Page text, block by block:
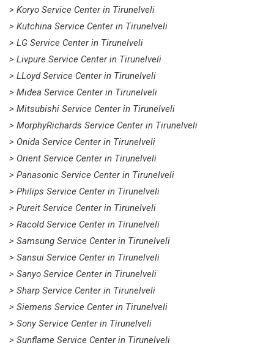
> Koryo Service Center in Tirunelveli
> Kutchina Service Center in Tirunelveli
> LG Service Center in Tirunelveli
> Livpure Service Center in Tirunelveli
> LLoyd Service Center in Tirunelveli
> Midea Service Center in Tirunelveli
> Mitsubishi Service Center in Tirunelveli
> MorphyRichards Service Center in Tirunelveli
> Onida Service Center in Tirunelveli
> Orient Service Center in Tirunelveli
> Panasonic Service Center in Tirunelveli
> Philips Service Center in Tirunelveli
> Pureit Service Center in Tirunelveli
> Racold Service Center in Tirunelveli
> Samsung Service Center in Tirunelveli
> Sansui Service Center in Tirunelveli
> Sanyo Service Center in Tirunelveli
> Sharp Service Center in Tirunelveli
> Siemens Service Center in Tirunelveli
> Sony Service Center in Tirunelveli
> Sunflame Service Center in Tirunelveli